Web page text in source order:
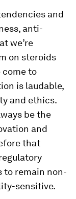
and
anti-
we’re
on steroids
come to
is laudable,
and ethics.
be the
and
that
to remain non-
sensitive.